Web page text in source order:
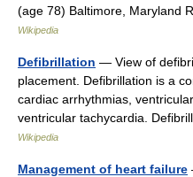
(age 78) Baltimore, Maryland
Wikipedia
Defibrillation — View of
placement. Defibrillation is a
cardiac arrhythmias,
ventricular tachycardia.
Wikipedia
Management of heart failure